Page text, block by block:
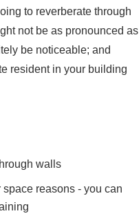
to reverberate through
not be as pronounced as
be noticeable; and
resident in your building
walls
reasons - you can